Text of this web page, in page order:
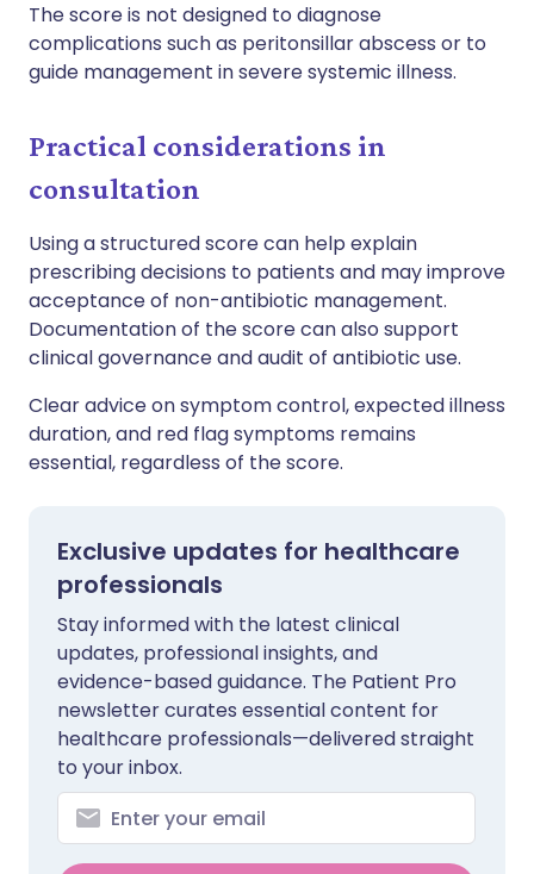
The score is not designed to diagnose
complications such as peritonsillar abscess or to
guide management in severe systemic illness.
Practical considerations in
consultation
Using a structured score can help explain
prescribing decisions to patients and may improve
acceptance of non-antibiotic management.
Documentation of the score can also support
clinical governance and audit of antibiotic use.
Clear advice on symptom control, expected illness
duration, and red flag symptoms remains
essential, regardless of the score.
Exclusive updates for healthcare
professionals
Stay informed with the latest clinical
updates, professional insights, and
evidence-based guidance. The Patient Pro
newsletter curates essential content for
healthcare professionals—delivered straight
to your inbox.